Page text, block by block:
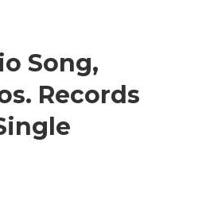
Song,
Records